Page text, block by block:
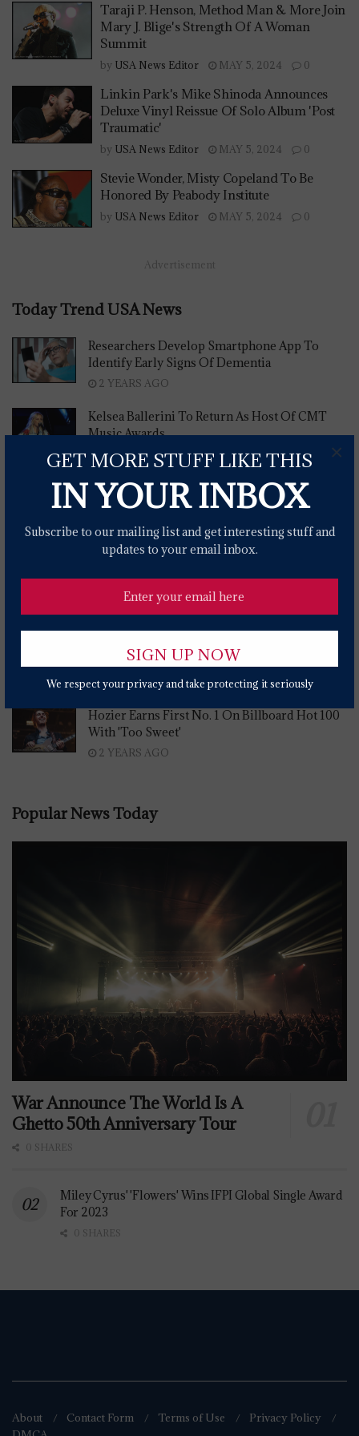
GET MORE STUFF LIKE THIS
IN YOUR INBOX
Subscribe to our mailing list and get interesting stuff and
updates to your email inbox.
We respect your privacy and take protecting it seriously
×
Taraji P. Henson, Method Man & More Join
Mary J. Blige's Strength Of A Woman
Summit
by USA News Editor MAY 5, 2024 0
Linkin Park's Mike Shinoda Announces
Deluxe Vinyl Reissue Of Solo Album 'Post
Traumatic'
by USA News Editor MAY 5, 2024 0
Stevie Wonder, Misty Copeland To Be
Honored By Peabody Institute
by USA News Editor MAY 5, 2024 0
Advertisement
Today Trend USA News
Researchers Develop Smartphone App To
Identify Early Signs Of Dementia
2 YEARS AGO
Kelsea Ballerini To Return As Host Of CMT
Music Awards
2 YEARS AGO
Sheryl Crow, Sens. John Cornyn & Amy
Klobuchar To Be Honored At Grammys On
2 YEARS AGO
Contain Measles Outbreak
Drugs Threat
2 YEARS AGO
Hozier Earns First No. 1 On Billboard Hot 100
With 'Too Sweet'
2 YEARS AGO
Popular News Today
War Announce The World Is A
Ghetto 50th Anniversary Tour
0 SHARES
Miley Cyrus' 'Flowers' Wins IFPI Global Single Award
For 2023
0 SHARES
About Contact Form Terms of Use
Privacy Policy